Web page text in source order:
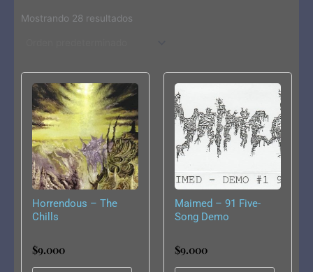
Mostrando 28 resultados
Horrendous – The
Chills
$9.000
Maimed – 91 Five-
Song Demo
$9.000